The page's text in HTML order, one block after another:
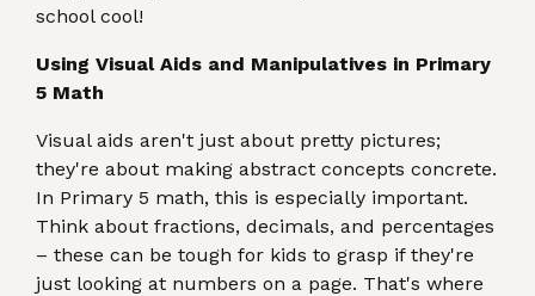
school cool!
Using Visual Aids and Manipulatives in Primary
5 Math
Visual aids aren't just about pretty pictures;
they're about making abstract concepts concrete.
In Primary 5 math, this is especially important.
Think about fractions, decimals, and percentages
– these can be tough for kids to grasp if they're
just looking at numbers on a page. That's where